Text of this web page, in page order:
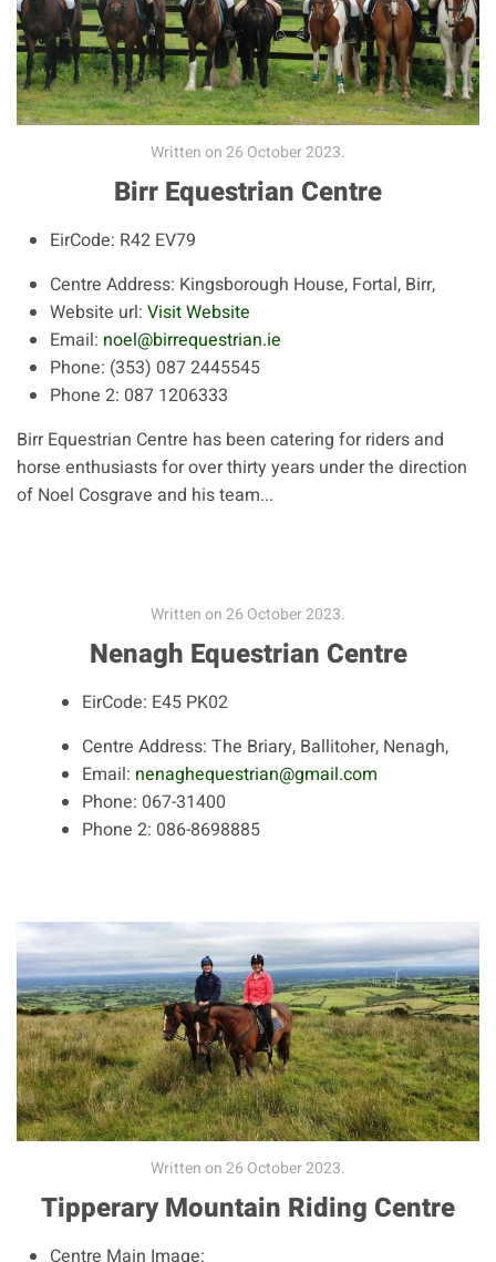
Written on26 October 2023.
Birr Equestrian Centre
EirCode: R42 EV79
Centre Address: Kingsborough House, Fortal, Birr,
Website url: Visit Website
Email: noel@birrequestrian.ie
Phone: (353) 087 2445545
Phone 2: 087 1206333
Birr Equestrian Centre has been catering for riders and
horse enthusiasts for over thirty years under the direction
of Noel Cosgrave and his team...
Written on26 October 2023.
Nenagh Equestrian Centre
EirCode: E45 PK02
Centre Address: The Briary, Ballitoher, Nenagh,
Email: nenaghequestrian@gmail.com
Phone: 067-31400
Phone 2: 086-8698885
Written on26 October 2023.
Tipperary Mountain Riding Centre